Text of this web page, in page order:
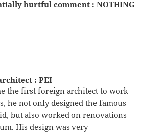
hurtful comment : NOTHING
: PEI
the first foreign architect to work
he not only designed the famous
but also worked on renovations
His design was very